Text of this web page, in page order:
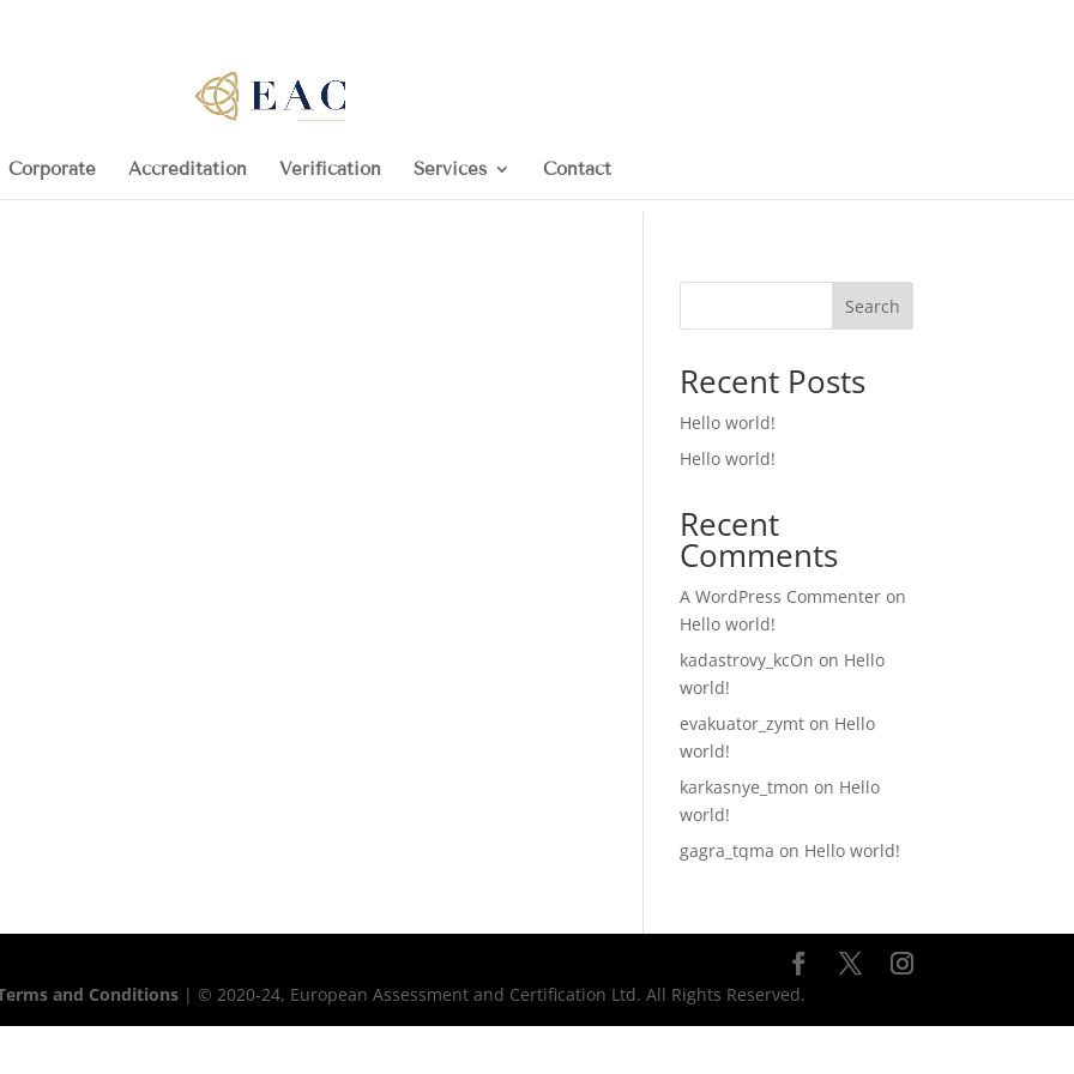
Corporate Accreditation Verification Services Contact
Search
Recent Posts
Hello world!
Hello world!
Recent
Comments
A WordPress Commenter on
Hello world!
kadastrovy_kcOn on Hello
world!
evakuator_zymt on Hello
world!
karkasnye_tmon on Hello
world!
gagra_tqma on Hello world!
and Conditions | © 2020-24, European Assessment and Certification Ltd. All Rights Reserved.